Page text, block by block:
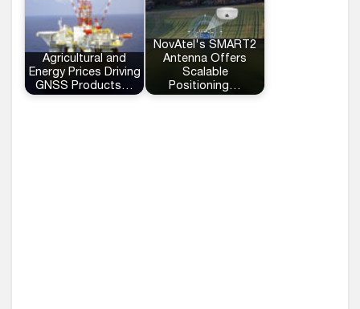
Agricultural and
Energy Prices Driving
GNSS Products…
NovAtel's SMART2
Antenna Offers
Scalable
Positioning…